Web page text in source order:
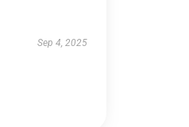
Sep 4, 2025